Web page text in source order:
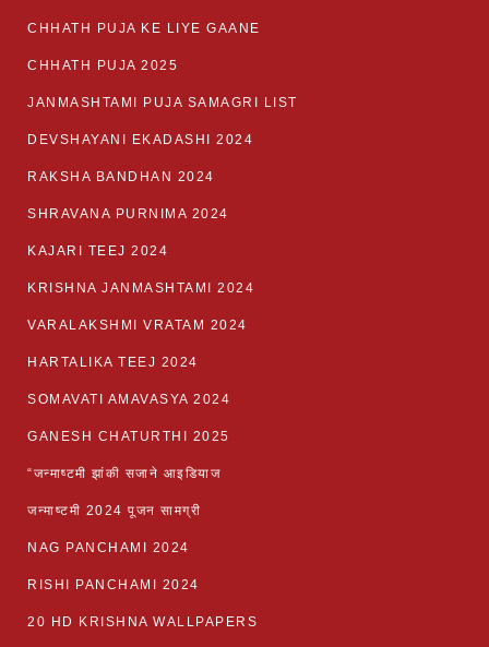
CHHATH PUJA KE LIYE GAANE
CHHATH PUJA 2025
JANMASHTAMI PUJA SAMAGRI LIST
DEVSHAYANI EKADASHI 2024
RAKSHA BANDHAN 2024
SHRAVANA PURNIMA 2024
KAJARI TEEJ 2024
KRISHNA JANMASHTAMI 2024
VARALAKSHMI VRATAM 2024
HARTALIKA TEEJ 2024
SOMAVATI AMAVASYA 2024
GANESH CHATURTHI 2025
“जन्माष्टमी झांकी सजाने आइडियाज
जन्माष्टमी 2024 पूजन सामग्री
NAG PANCHAMI 2024
RISHI PANCHAMI 2024
20 HD KRISHNA WALLPAPERS